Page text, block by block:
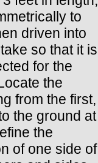
to
driven into
so that it is
for the
the
from the first,
the ground at
the
of one side of